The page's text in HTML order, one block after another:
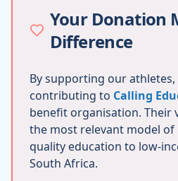
Your Donation
Difference
By supporting our
contributing to Calling
benefit organisation. Their
the most relevant model
quality education to low-
South Africa.